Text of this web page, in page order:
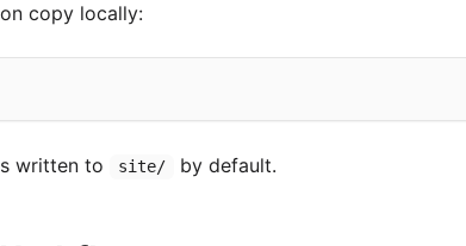
copy locally:
written to site/ by default.